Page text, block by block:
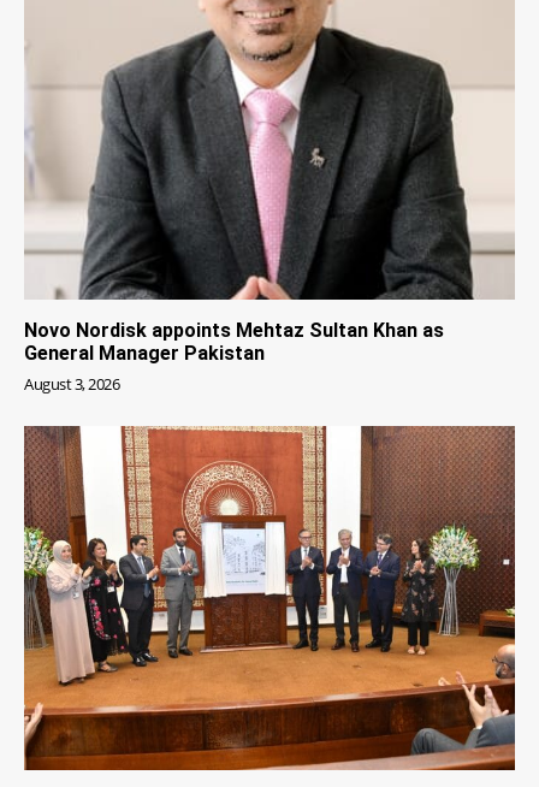
Novo Nordisk appoints Mehtaz Sultan Khan as
General Manager Pakistan
August 3, 2026